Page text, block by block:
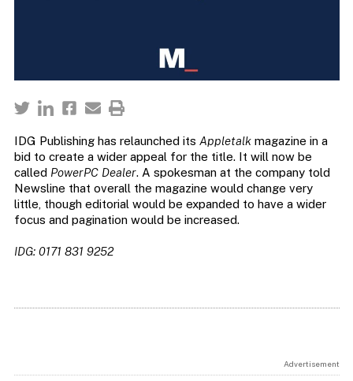
IDG Publishing has relaunched its Appletalkmagazine in a
bid to create a wider appeal for the title. It will now be
called PowerPC Dealer. A spokesman at the company told
Newsline that overall the magazine would change very
little, though editorial would be expanded to have a wider
focus and pagination would be increased.
IDG: 0171 831 9252
Advertisement